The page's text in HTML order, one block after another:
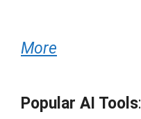
More
Popular AI Tools: